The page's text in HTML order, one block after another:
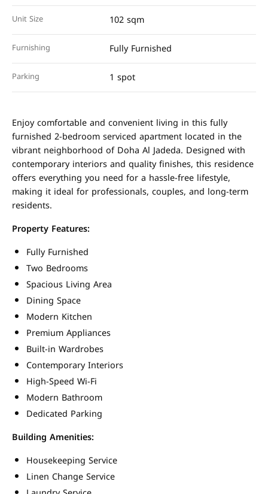
Unit Size 102 sqm
Furnishing Fully Furnished
Parking 1 spot
Enjoy comfortable and convenient living in this fully
furnished 2-bedroom serviced apartment located in the
vibrant neighborhood of Doha Al Jadeda. Designed with
contemporary interiors and quality finishes, this residence
offers everything you need for a hassle-free lifestyle,
making it ideal for professionals, couples, and long-term
residents.
Property Features:
Fully Furnished
Two Bedrooms
Spacious Living Area
Dining Space
Modern Kitchen
Premium Appliances
Built-in Wardrobes
Contemporary Interiors
High-Speed Wi-Fi
Modern Bathroom
Dedicated Parking
Building Amenities:
Housekeeping Service
Linen Change Service